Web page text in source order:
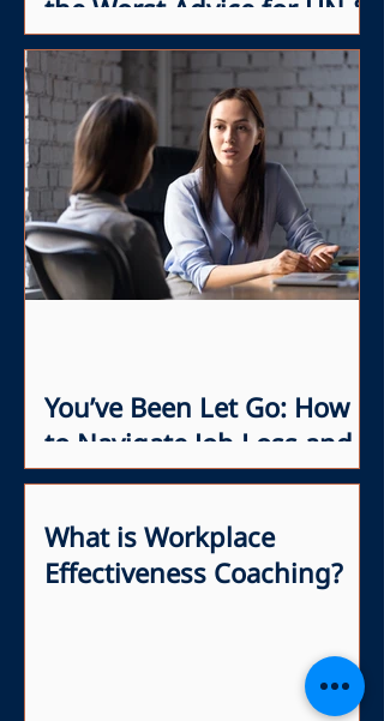
the Worst Advice for UN &
INGO Professionals
You’ve Been Let Go: How
to Navigate Job Loss and
Network with Confidence
What is Workplace
Effectiveness Coaching?